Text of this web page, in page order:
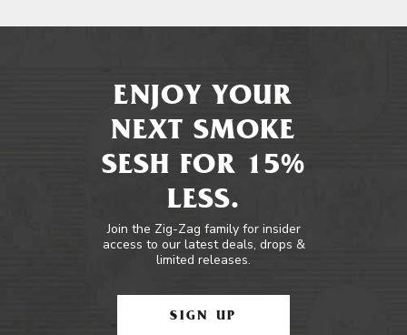
ENJOY YOUR
NEXT SMOKE
SESH FOR 15%
LESS.
Join the Zig-Zag family for insider
access to our latest deals, drops &
limited releases.
SIGN UP